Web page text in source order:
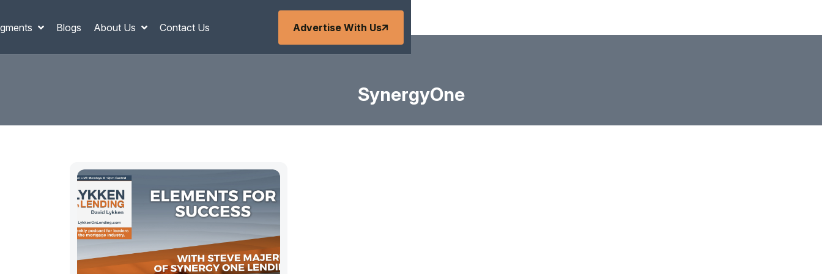
Blogs About Us Contact Us Advertise With Us
SynergyOne